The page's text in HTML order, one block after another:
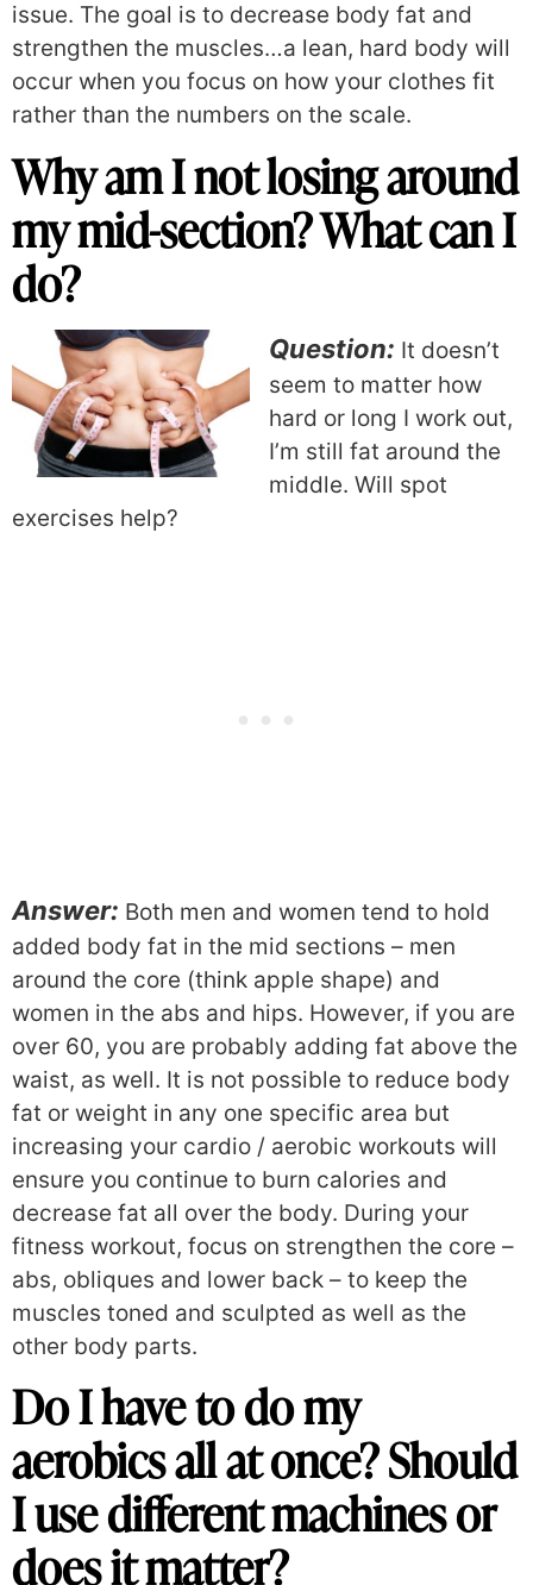
issue. The goal is to decrease body fat and
strengthen the muscles…a lean, hard body will
occur when you focus on how your clothes fit
rather than the numbers on the scale.
Why am I not losing around
my mid-section? What can I
do?
Question: It doesn’t
seem to matter how
hard or long I work out,
I’m still fat around the
middle. Will spot
exercises help?
Answer: Both men and women tend to hold
added body fat in the mid sections – men
around the core (think apple shape) and
women in the abs and hips. However, if you are
over 60, you are probably adding fat above the
waist, as well. It is not possible to reduce body
fat or weight in any one specific area but
increasing your cardio / aerobic workouts will
ensure you continue to burn calories and
decrease fat all over the body. During your
fitness workout, focus on strengthen the core –
abs, obliques and lower back – to keep the
muscles toned and sculpted as well as the
other body parts.
Do I have to do my
aerobics all at once? Should
I use different machines or
does it matter?